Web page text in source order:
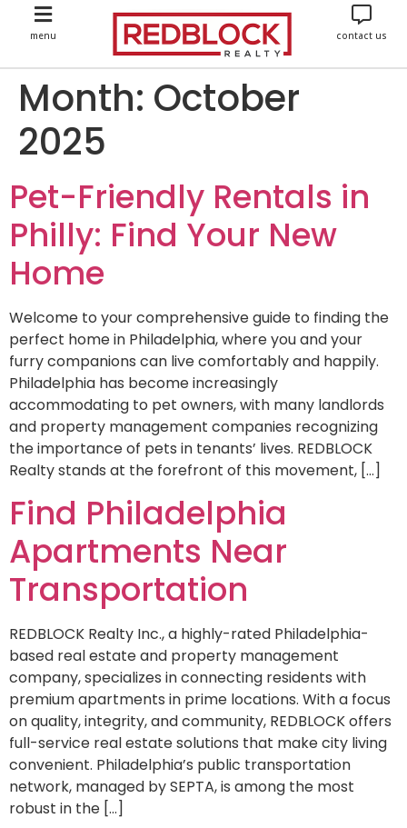
menu contact us
Month: October
2025
Pet-Friendly Rentals in
Philly: Find Your New
Home
Welcome to your comprehensive guide to finding the
perfect home in Philadelphia, where you and your
furry companions can live comfortably and happily.
Philadelphia has become increasingly
accommodating to pet owners, with many landlords
and property management companies recognizing
the importance of pets in tenants’ lives. REDBLOCK
Realty stands at the forefront of this movement, […]
Find Philadelphia
Apartments Near
Transportation
REDBLOCK Realty Inc., a highly-rated Philadelphia-
based real estate and property management
company, specializes in connecting residents with
premium apartments in prime locations. With a focus
on quality, integrity, and community, REDBLOCK offers
full-service real estate solutions that make city living
convenient. Philadelphia’s public transportation
network, managed by SEPTA, is among the most
robust in the […]